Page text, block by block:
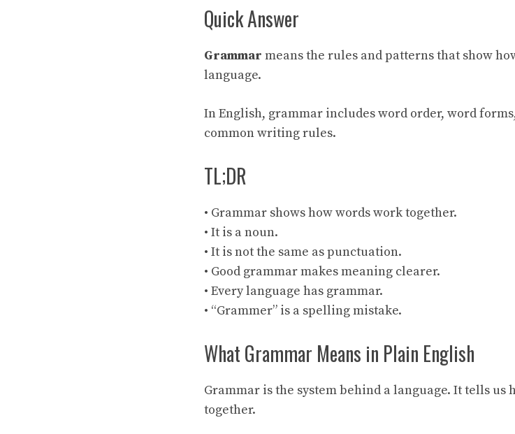
Quick Answer
Grammar means the rules and patterns that show
language.
In English, grammar includes word order, word
common writing rules.
TL;DR
• Grammar shows how words work together.
• It is a noun.
• It is not the same as punctuation.
• Good grammar makes meaning clearer.
• Every language has grammar.
• “Grammer” is a spelling mistake.
What Grammar Means in Plain English
Grammar is the system behind a language. It tells us
together.